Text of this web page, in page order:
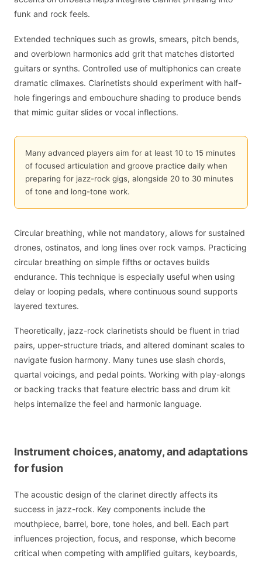
funk and rock feels.
Extended techniques such as growls, smears, pitch bends,
and overblown harmonics add grit that matches distorted
guitars or synths. Controlled use of multiphonics can create
dramatic climaxes. Clarinetists should experiment with half-
hole fingerings and embouchure shading to produce bends
that mimic guitar slides or vocal inflections.
Many advanced players aim for at least 10 to 15 minutes
of focused articulation and groove practice daily when
preparing for jazz-rock gigs, alongside 20 to 30 minutes
of tone and long-tone work.
Circular breathing, while not mandatory, allows for sustained
drones, ostinatos, and long lines over rock vamps. Practicing
circular breathing on simple fifths or octaves builds
endurance. This technique is especially useful when using
delay or looping pedals, where continuous sound supports
layered textures.
Theoretically, jazz-rock clarinetists should be fluent in triad
pairs, upper-structure triads, and altered dominant scales to
navigate fusion harmony. Many tunes use slash chords,
quartal voicings, and pedal points. Working with play-alongs
or backing tracks that feature electric bass and drum kit
helps internalize the feel and harmonic language.
Instrument choices, anatomy, and adaptations
for fusion
The acoustic design of the clarinet directly affects its
success in jazz-rock. Key components include the
mouthpiece, barrel, bore, tone holes, and bell. Each part
influences projection, focus, and response, which become
critical when competing with amplified guitars, keyboards,